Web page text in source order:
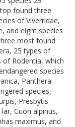
found three
of Viverridae,
and eight species
most found
25 types of
of Rodentia, which
species
Panthera
species,
Presbytis
Cuon alpinus,
maximus, and